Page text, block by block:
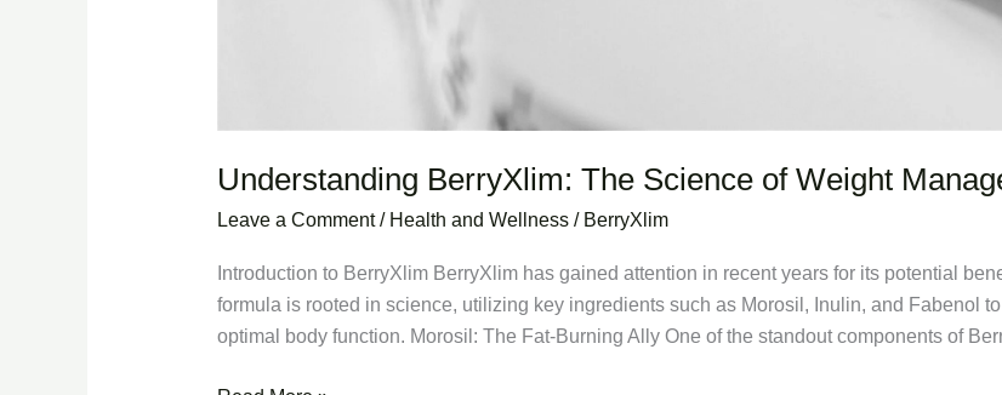
Understanding BerryXlim: The Science of Weight
Leave a Comment / Health and Wellness/ BerryXlim
Introduction to BerryXlim BerryXlim has gained attention in recent years for its potential
formula is rooted in science, utilizing key ingredients such as Morosil, Inulin, and Fabenol
optimal body function. Morosil: The Fat-Burning Ally One of the standout components of